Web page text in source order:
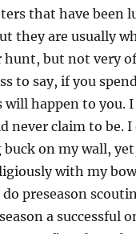
that have been
they are usually
hunt, but not very
to say, if you
happen to you.
never claim to be.
buck on my wall,
with my
preseason
a successful